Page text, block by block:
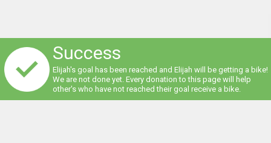
Success
Elijah's goal has been reached and Elijah will be getting a bike!
We are not done yet. Every donation to this page will help
other's who have not reached their goal receive a bike.